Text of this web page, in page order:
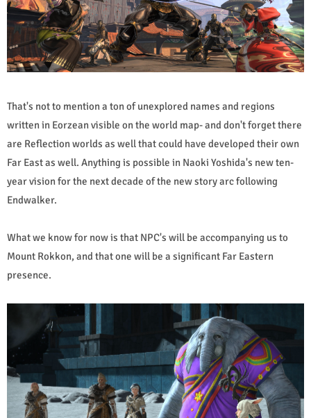
That's not to mention a ton of unexplored names and regions
written in Eorzean visible on the world map- and don't forget there
are Reflection worlds as well that could have developed their own
Far East as well. Anything is possible in Naoki Yoshida's new ten-
year vision for the next decade of the new story arc following
Endwalker.
What we know for now is that NPC's will be accompanying us to
Mount Rokkon, and that one will be a significant Far Eastern
presence.